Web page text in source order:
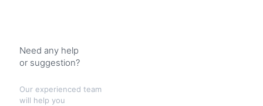
Need any help
or suggestion?
Our experienced team
will help you